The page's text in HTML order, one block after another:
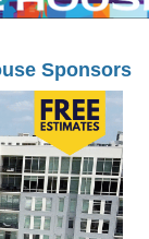
Sponsors